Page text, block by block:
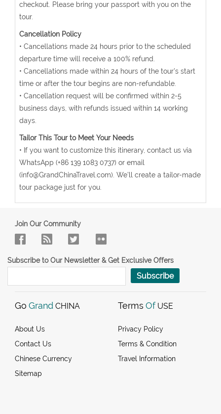
checkout. Please bring your passport with you on the
tour.
Cancellation Policy
• Cancellations made 24 hours prior to the scheduled
departure time will receive a 100% refund.
• Cancellations made within 24 hours of the tour's start
time or after the tour begins are non-refundable.
• Cancellation request will be confirmed within 2-5
business days, with refunds issued within 14 working
days.
Tailor This Tour to Meet Your Needs
• If you want to customize this itinerary, contact us via
WhatsApp (+86 139 1083 0737) or email
(info@GrandChinaTravel.com). We'll create a tailor-made
tour package just for you.
Join Our Community
Subscribe to Our Newsletter & Get Exclusive Offers
Subscribe
Go Grand CHINA
About Us
Contact Us
Chinese Currency
Sitemap
Terms Of USE
Privacy Policy
Terms & Condition
Travel Information